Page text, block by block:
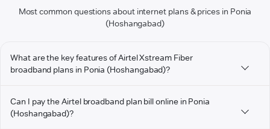
Most common questions about internet plans & prices in Ponia
(Hoshangabad)
What are the key features of Airtel Xstream Fiber
broadband plans in Ponia (Hoshangabad)?
Can I pay the Airtel broadband plan bill online in Ponia
(Hoshangabad)?